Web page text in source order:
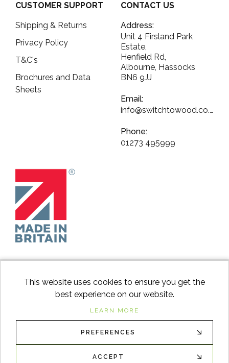
CUSTOMER SUPPORT
Shipping & Returns
Privacy Policy
T&C's
Brochures and Data
Sheets
CONTACT US
Address:
Unit 4 Firsland Park
Estate,
Henfield Rd,
Albourne, Hassocks
BN6 9JJ
Email:
info@switchtowood.co.uk
Phone:
01273 495999
© 2026Switch to Wood. All Rights Reserved. |Sitemap
XML
This website uses cookies to ensure you get the
best experience on our website.
LEARN MORE
PREFERENCES
ACCEPT